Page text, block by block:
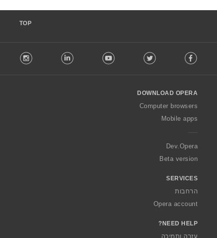
TOP
o
w
O
a
Facebook
Twitter
Youtube
LinkedIn
DOWNLOAD OPERA
Computer browsers
Mobile apps
Dev.Opera
Beta version
SERVICES
הרחבות
Opera account
NEED HELP?
עזרה ותמיכה